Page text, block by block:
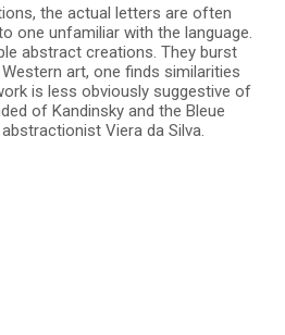
the actual letters are often
one unfamiliar with the language.
abstract creations. They burst
art, one finds similarities
is less obviously suggestive of
of Kandinsky and the Bleue
Viera da Silva.